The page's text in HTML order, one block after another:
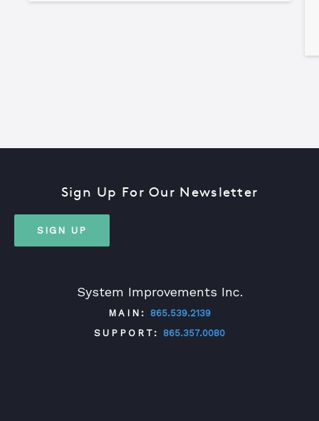
System Improvements Inc.
MAIN:
865.539.2139
SUPPORT:
865.357.0080
Sign Up For Our Newsletter
SIGN UP